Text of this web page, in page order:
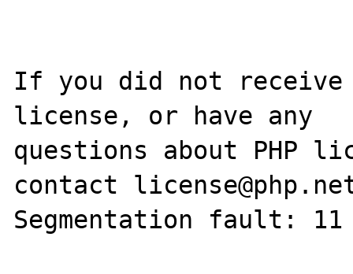
If you did not receive
license, or have any
questions about PHP
contact
Segmentation fault: 11